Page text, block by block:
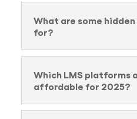
What are some
for?
Which LMS platforms
affordable for 2025?